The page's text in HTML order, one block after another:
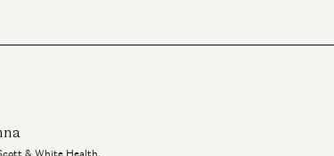
& White Health.